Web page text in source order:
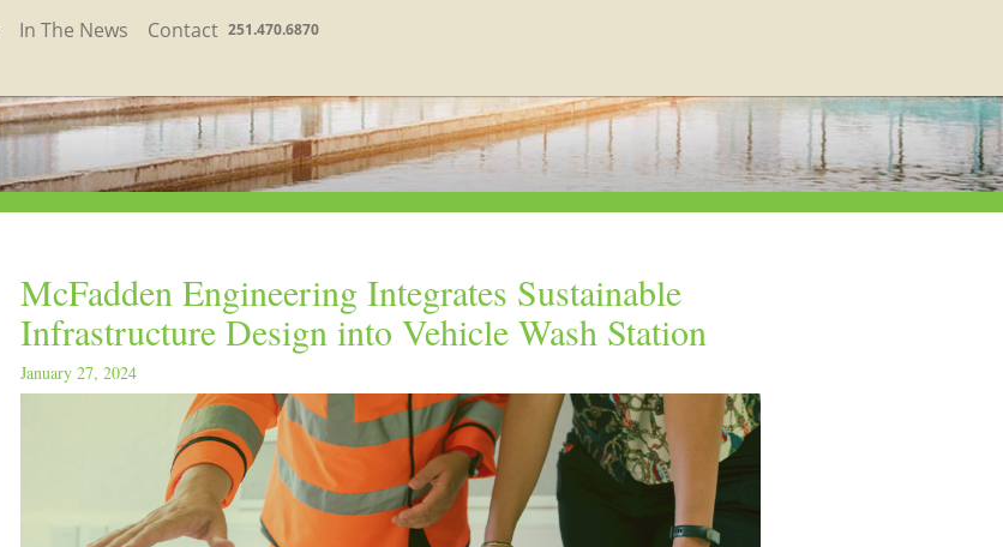
In The News Contact 251.470.6870
McFadden Engineering Integrates Sustainable
Infrastructure Design into Vehicle Wash Station
January 27, 2024